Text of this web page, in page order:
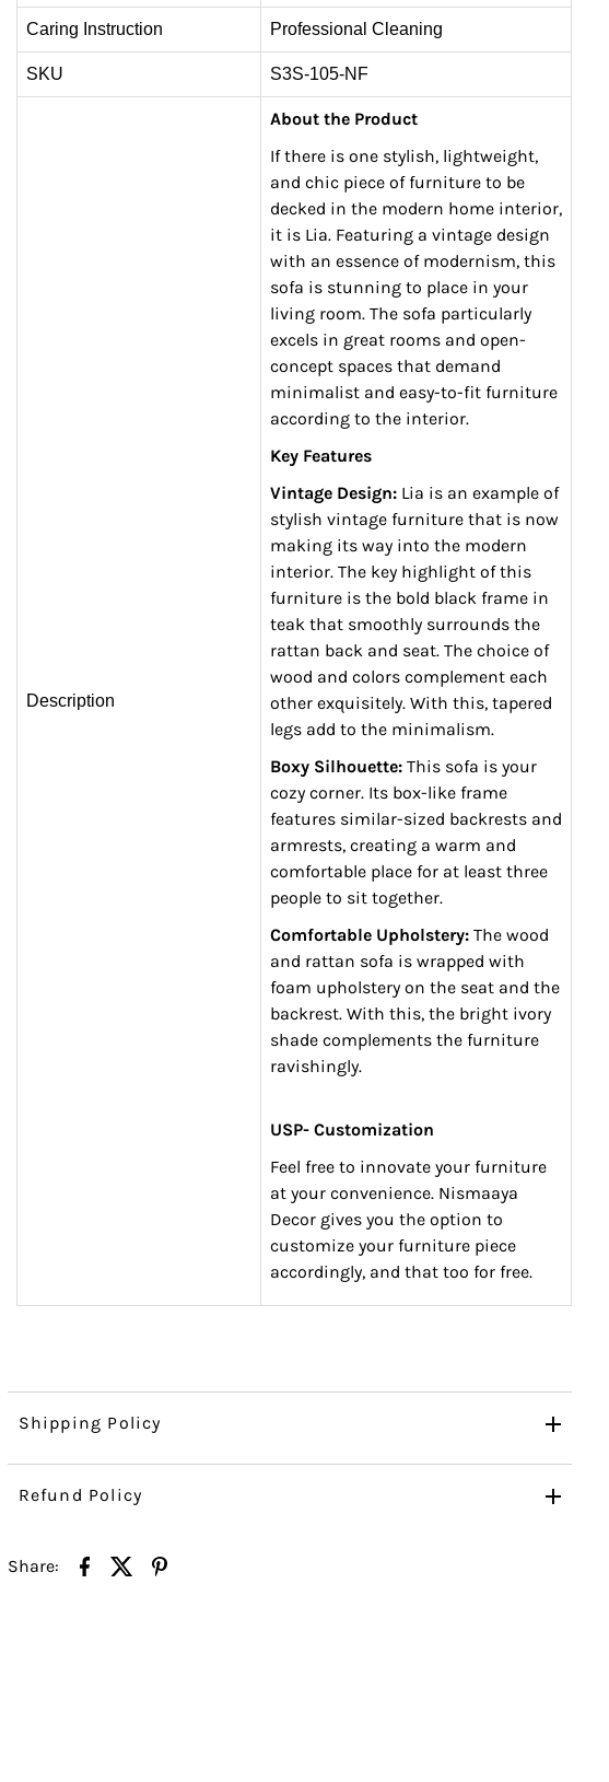
Caring Instruction Professional Cleaning
SKU S3S-105-NF
Description
About the Product
If there is one stylish, lightweight,
and chic piece of furniture to be
decked in the modern home interior,
it is Lia. Featuring a vintage design
with an essence of modernism, this
sofa is stunning to place in your
living room. The sofa particularly
excels in great rooms and open-
concept spaces that demand
minimalist and easy-to-fit furniture
according to the interior.
Key Features
Vintage Design:Lia is an example of
stylish vintage furniture that is now
making its way into the modern
interior. The key highlight of this
furniture is the bold black frame in
teak that smoothly surrounds the
rattan back and seat. The choice of
wood and colors complement each
other exquisitely. With this, tapered
legs add to the minimalism.
Boxy Silhouette: This sofa is your
cozy corner. Its box-like frame
features similar-sized backrests and
armrests, creating a warm and
comfortable place for at least three
people to sit together.
Comfortable Upholstery:The wood
and rattan sofa is wrapped with
foam upholstery on the seat and the
backrest. With this, the bright ivory
shade complements the furniture
ravishingly.
USP- Customization
Feel free to innovate your furniture
at your convenience. Nismaaya
Decor gives you the option to
customize your furniture piece
accordingly, and that too for free.
Shipping Policy
Refund Policy
Share: